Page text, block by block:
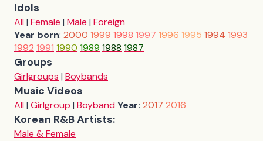
Idols
All| Female | Male | Foreign
Year born: 2000 1999 1998 1997 1996 1995 1994 1993
1992 1991 1990 1989 1988 1987
Groups
Girlgroups | Boybands
Music Videos
All| Girlgroup | BoybandYear: 2017 2016
Korean R&B Artists:
Male & Female